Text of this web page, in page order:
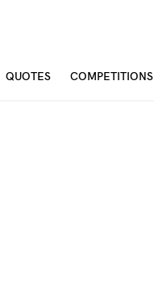
QUOTES COMPETITIONS